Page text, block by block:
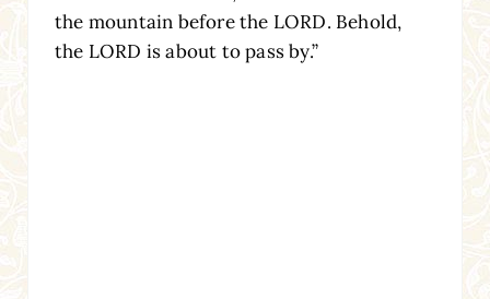
the mountain before the LORD. Behold,
the LORD is about to pass by.”